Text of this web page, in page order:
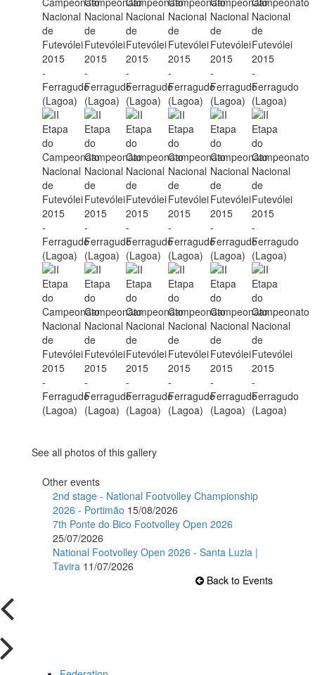
See all photos of this gallery
Other events
2nd stage - National Footvolley Championship
2026 - Portimão 15/08/2026
7th Ponte do Bico Footvolley Open 2026
25/07/2026
National Footvolley Open 2026 - Santa Luzia |
Tavira 11/07/2026
Back to Events